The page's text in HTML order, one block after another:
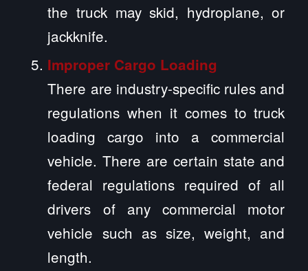
the truck may skid, hydroplane, or
jackknife.
Improper Cargo Loading
There are industry-specific rules and
regulations when it comes to truck
loading cargo into a commercial
vehicle. There are certain state and
federal regulations required of all
drivers of any commercial motor
vehicle such as size, weight, and
length.